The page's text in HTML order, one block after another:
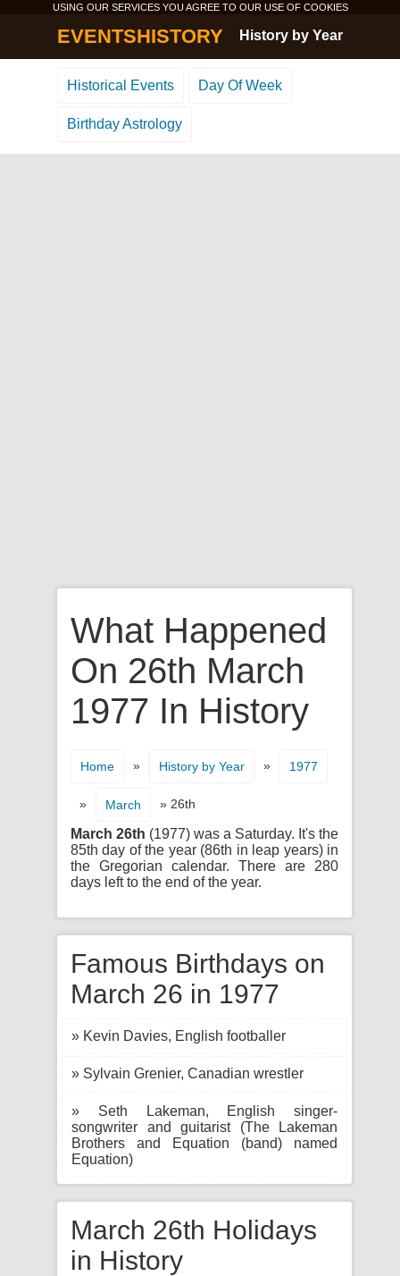
USING OUR SERVICES YOU AGREE TO OUR USE OF COOKIES
EVENTSHISTORY History by Year
Historical Events Day Of Week
Birthday Astrology
What Happened
On 26th March
1977 In History
Home » History by Year » 1977
» March » 26th
March 26th (1977) was a Saturday. It's the
85th day of the year (86th in leap years) in
the Gregorian calendar. There are 280
days left to the end of the year.
Famous Birthdays on
March 26 in 1977
» Kevin Davies, English footballer
» Sylvain Grenier, Canadian wrestler
» Seth Lakeman, English singer-
songwriter and guitarist (The Lakeman
Brothers and Equation (band) named
Equation)
March 26th Holidays
in History